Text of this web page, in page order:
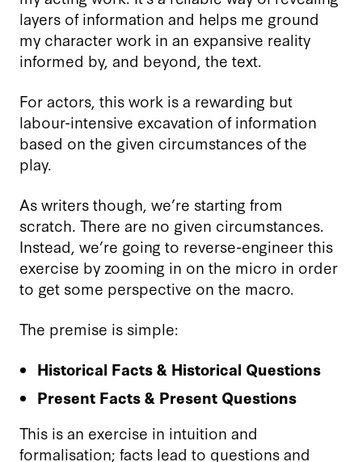
layers of information and helps me ground
my character work in an expansive reality
informed by, and beyond, the text.
For actors, this work is a rewarding but
labour-intensive excavation of information
based on the given circumstances of the
play.
As writers though, we’re starting from
scratch. There are no given circumstances.
Instead, we’re going to reverse-engineer this
exercise by zooming in on the micro in order
to get some perspective on the macro.
The premise is simple:
Historical Facts & Historical Questions
Present Facts & Present Questions
This is an exercise in intuition and
formalisation; facts lead to questions and